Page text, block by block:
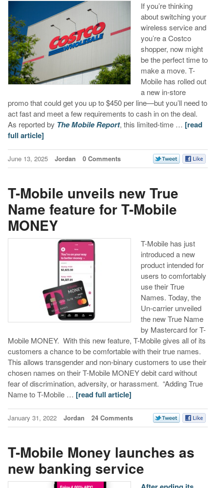
If you’re thinking
about switching your
wireless service and
you’re a Costco
shopper, now might
be the perfect time to
make a move. T-
Mobile has rolled out
a new in-store
promo that could get you up to $450 per line—but you’ll need to
act fast and meet a few requirements to cash in on the deal.
As reported by The Mobile Report, this limited-time … [read
full article]
June 13, 2025 Jordan 0 Comments
T-Mobile unveils new True
Name feature for T-Mobile
MONEY
T-Mobile has just
introduced a new
product intended for
users to comfortably
use their True
Names. Today, the
Un-carrier unveiled
the new True Name
by Mastercard for T-
Mobile MONEY. With this new feature, T-Mobile gives all of its
customers a chance to be comfortable with their true names.
This allows transgender and non-binary customers to use their
chosen names on their T-Mobile MONEY debit card without
fear of discrimination, adversity, or harassment. “Adding True
Name to T-Mobile … [read full article]
January 31, 2022 Jordan 24 Comments
T-Mobile Money launches as
new banking service